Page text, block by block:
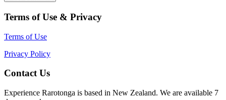
Terms of Use & Privacy
Terms of Use
Privacy Policy
Contact Us
Experience Rarotonga is based in New Zealand. We are available 7